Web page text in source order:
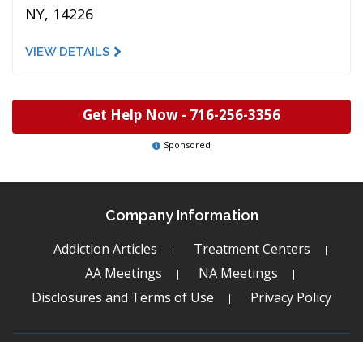
NY, 14226
VIEW DETAILS
Get Help Now - 716-256-3356
Sponsored
Company Information
Addiction Articles
Treatment Centers
AA Meetings
NA Meetings
Disclosures and Terms of Use
Privacy Policy